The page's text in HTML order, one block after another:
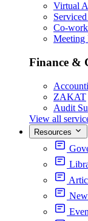
Virtual
Co-
Meeting
Finance &
ZAKAT
Audit
View all
Resources